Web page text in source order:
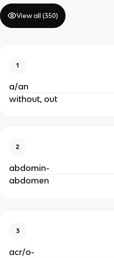
View all (350)
1
a/an
without, out
2
abdomin-
abdomen
3
acr/o-